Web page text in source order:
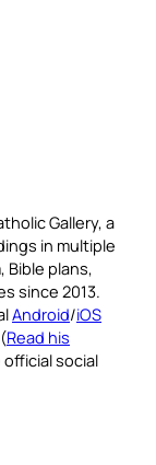
Gallery, a
in multiple
Bible plans,
since 2013.
Android/iOS
Read his
social